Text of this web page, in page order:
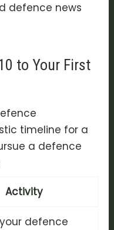
defence news
to Your First
timeline for a
a defence
Activity
defence